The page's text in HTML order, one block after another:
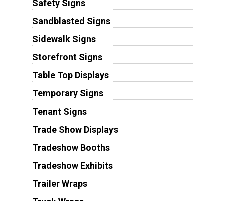
Safety Signs
Sandblasted Signs
Sidewalk Signs
Storefront Signs
Table Top Displays
Temporary Signs
Tenant Signs
Trade Show Displays
Tradeshow Booths
Tradeshow Exhibits
Trailer Wraps